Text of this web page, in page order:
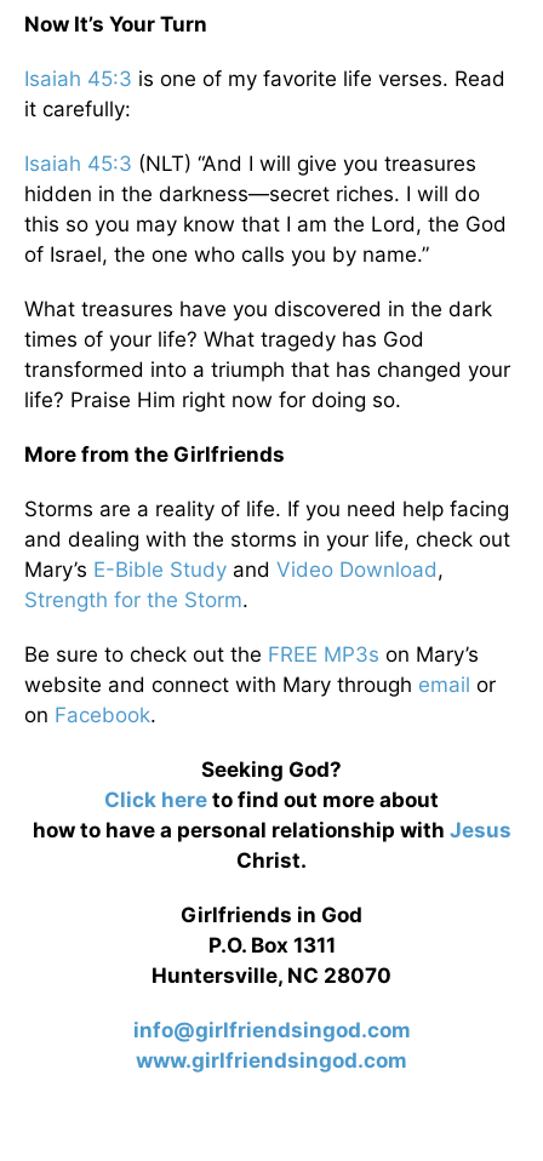
Now It’s Your Turn
Isaiah 45:3 is one of my favorite life verses. Read
it carefully:
Isaiah 45:3 (NLT) “And I will give you treasures
hidden in the darkness—secret riches. I will do
this so you may know that I am the Lord, the God
of Israel, the one who calls you by name.”
What treasures have you discovered in the dark
times of your life? What tragedy has God
transformed into a triumph that has changed your
life? Praise Him right now for doing so.
More from the Girlfriends
Storms are a reality of life. If you need help facing
and dealing with the storms in your life, check out
Mary’s E-Bible Study and Video Download,
Strength for the Storm.
Be sure to check out the FREE MP3s on Mary’s
website and connect with Mary through email or
on Facebook.
Seeking God?
Click here to find out more about
how to have a personal relationship with Jesus
Christ.
Girlfriends in God
P.O. Box 1311
Huntersville, NC 28070
info@girlfriendsingod.com
www.girlfriendsingod.com